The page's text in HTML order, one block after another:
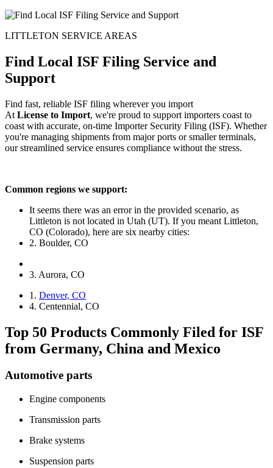
LITTLETON SERVICE AREAS
Find Local ISF Filing Service and
Support
Find fast, reliable ISF filing wherever you import
At License to Import, we're proud to support importers coast to
coast with accurate, on-time Importer Security Filing (ISF). Whether
you're managing shipments from major ports or smaller terminals,
our streamlined service ensures compliance without the stress.
Common regions we support:
It seems there was an error in the provided scenario, as
Littleton is not located in Utah (UT). If you meant Littleton,
CO (Colorado), here are six nearby cities:
2. Boulder, CO
3. Aurora, CO
1. Denver, CO
4. Centennial, CO
Top 50 Products Commonly Filed for ISF
from Germany, China and Mexico
Automotive parts
Engine components
Transmission parts
Brake systems
Suspension parts